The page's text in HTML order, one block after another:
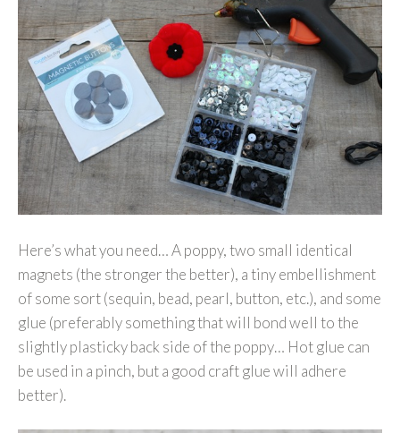
Here’s what you need… A poppy, two small identical
magnets (the stronger the better), a tiny embellishment
of some sort (sequin, bead, pearl, button, etc.), and some
glue (preferably something that will bond well to the
slightly plasticky back side of the poppy… Hot glue can
be used in a pinch, but a good craft glue will adhere
better).